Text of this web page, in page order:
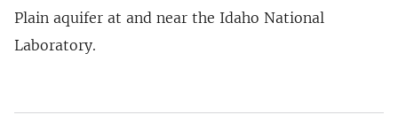
Plain aquifer at and near the Idaho National
Laboratory.